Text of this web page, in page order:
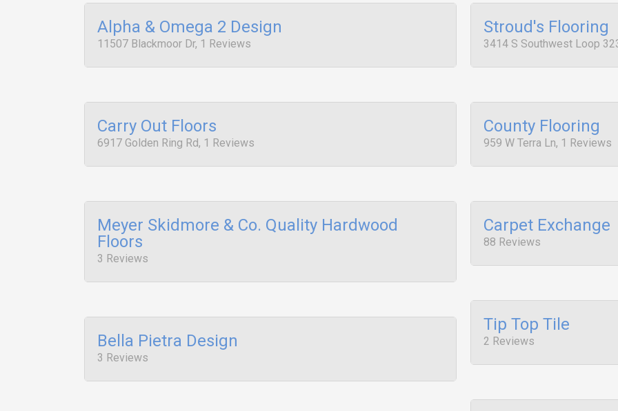
Alpha & Omega 2 Design
11507 Blackmoor Dr, 1 Reviews
Stroud's Flooring
3414 S Southwest Loop
Carry Out Floors
6917 Golden Ring Rd, 1 Reviews
County Flooring
959 W Terra Ln, 1 Reviews
Meyer Skidmore & Co. Quality Hardwood
Floors
3 Reviews
Carpet Exchange
88 Reviews
Tip Top Tile
2 Reviews
Bella Pietra Design
3 Reviews